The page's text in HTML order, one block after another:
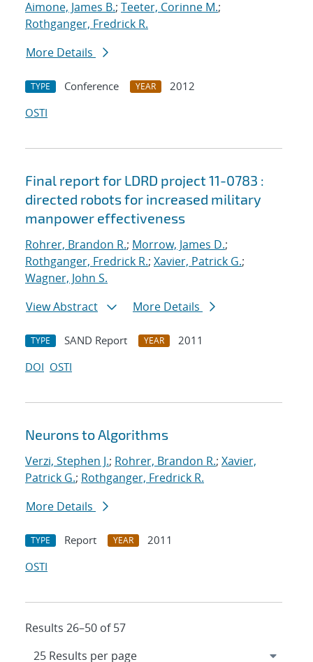
Aimone, James B.; Teeter, Corinne M.;
Rothganger, Fredrick R.
More Details
TYPE Conference YEAR
2012
OSTI
Final report for LDRD project 11-0783 :
directed robots for increased military
manpower effectiveness
Rohrer, Brandon R.; Morrow, James D.;
Rothganger, Fredrick R.; Xavier, Patrick G.;
Wagner, John S.
View Abstract
More Details
TYPE SAND Report YEAR
2011
DOI OSTI
Neurons to Algorithms
Verzi, Stephen J.; Rohrer, Brandon R.; Xavier,
Patrick G.; Rothganger, Fredrick R.
More Details
TYPE Report YEAR
2011
OSTI
Results 26–50 of 57